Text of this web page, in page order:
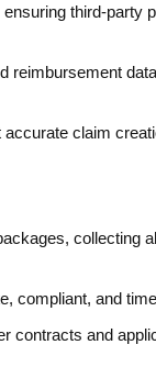
third-party
reimbursement
claim
collecting
compliant, and
contracts and